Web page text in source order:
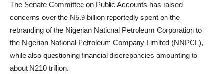
The Senate Committee on Public Accounts has raised
concerns over the N5.9 billion reportedly spent on the
rebranding of the Nigerian National Petroleum Corporation to
the Nigerian National Petroleum Company Limited (NNPCL),
while also questioning financial discrepancies amounting to
about N210 trillion.